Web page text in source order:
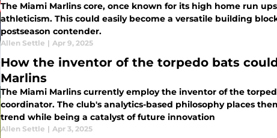
The Miami Marlins core, once known for its high home run
athleticism. This could easily become a versatile building
postseason contender.
Allen Settle | Apr 9, 2025
How the inventor of the torpedo bats
Marlins
The Miami Marlins currently employ the inventor of the
coordinator. The club's analytics-based philosophy places
trend while being a catalyst of future innovation
Allen Settle | Apr 3, 2025